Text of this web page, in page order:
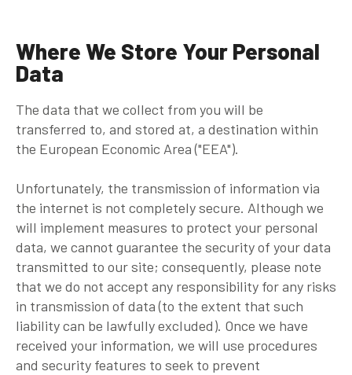
Where We Store Your Personal
Data
The data that we collect from you will be
transferred to, and stored at, a destination within
the European Economic Area ("EEA").
Unfortunately, the transmission of information via
the internet is not completely secure. Although we
will implement measures to protect your personal
data, we cannot guarantee the security of your data
transmitted to our site; consequently, please note
that we do not accept any responsibility for any risks
in transmission of data (to the extent that such
liability can be lawfully excluded). Once we have
received your information, we will use procedures
and security features to seek to prevent